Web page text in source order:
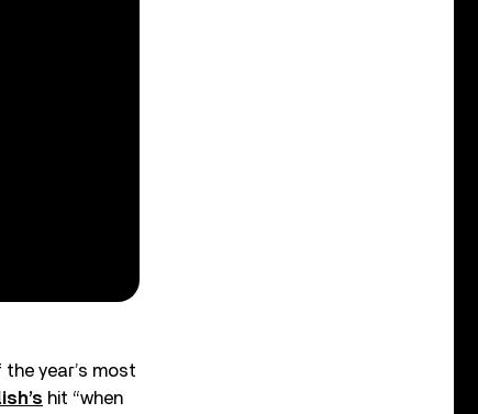
year’s most
hit “when